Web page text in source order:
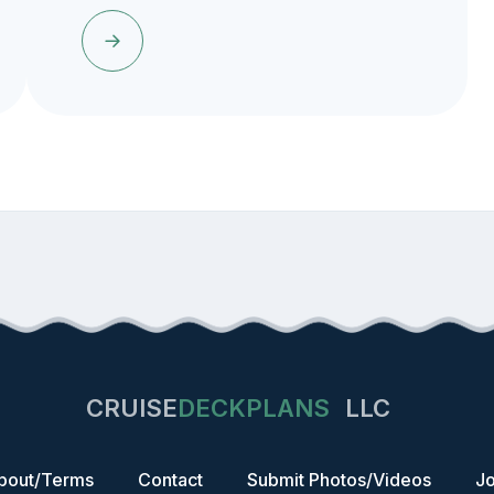
CRUISEDECKPLANS LLC
Terms Contact Submit Photos/Videos